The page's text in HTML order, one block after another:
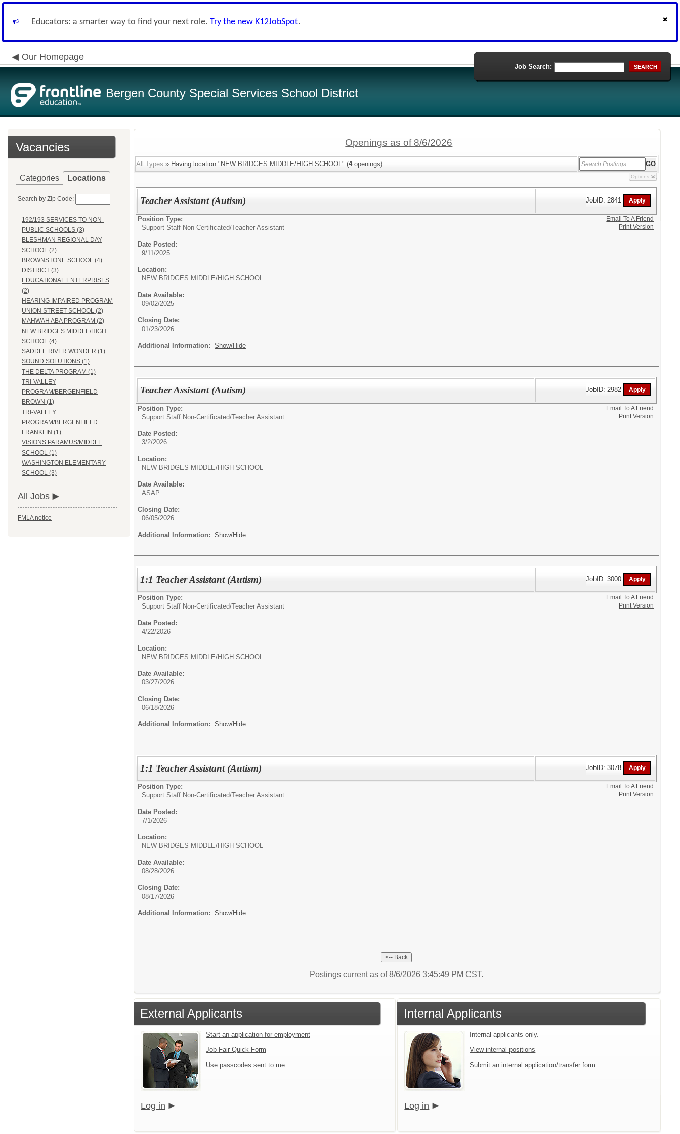
Educators: a smarter way to find your next role. Try the new K12JobSpot.
Our Homepage
Bergen County Special Services School District
Job Search: SEARCH
Vacancies
Categories Locations
Search by Zip Code:
192/193 SERVICES TO NON-
PUBLIC SCHOOLS (3)
BLESHMAN REGIONAL DAY
SCHOOL (2)
BROWNSTONE SCHOOL (4)
DISTRICT (3)
EDUCATIONAL ENTERPRISES
(2)
HEARING IMPAIRED PROGRAM
UNION STREET SCHOOL (2)
MAHWAH ABA PROGRAM (2)
NEW BRIDGES MIDDLE/HIGH
SCHOOL (4)
SADDLE RIVER WONDER (1)
SOUND SOLUTIONS (1)
THE DELTA PROGRAM (1)
TRI-VALLEY
PROGRAM/BERGENFIELD
BROWN (1)
TRI-VALLEY
PROGRAM/BERGENFIELD
FRANKLIN (1)
VISIONS PARAMUS/MIDDLE
SCHOOL (1)
WASHINGTON ELEMENTARY
SCHOOL (3)
All Jobs
FMLA notice
Openings as of 8/6/2026
All Types » Having location:"NEW BRIDGES MIDDLE/HIGH SCHOOL" (4openings)
Options
Teacher Assistant (Autism) JobID: 2841
Position Type:
Support Staff Non-Certificated/Teacher Assistant
Date Posted:
9/11/2025
Location:
NEW BRIDGES MIDDLE/HIGH SCHOOL
Date Available:
09/02/2025
Closing Date:
01/23/2026
Additional Information: Show/Hide
Email To A Friend
Print Version
Teacher Assistant (Autism) JobID: 2982
Position Type:
Support Staff Non-Certificated/Teacher Assistant
Date Posted:
3/2/2026
Location:
NEW BRIDGES MIDDLE/HIGH SCHOOL
Date Available:
ASAP
Closing Date:
06/05/2026
Additional Information: Show/Hide
Email To A Friend
Print Version
1:1 Teacher Assistant (Autism) JobID: 3000
Position Type:
Support Staff Non-Certificated/Teacher Assistant
Date Posted:
4/22/2026
Location:
NEW BRIDGES MIDDLE/HIGH SCHOOL
Date Available:
03/27/2026
Closing Date:
06/18/2026
Additional Information: Show/Hide
Email To A Friend
Print Version
1:1 Teacher Assistant (Autism) JobID: 3078
Position Type:
Support Staff Non-Certificated/Teacher Assistant
Date Posted:
7/1/2026
Location:
NEW BRIDGES MIDDLE/HIGH SCHOOL
Date Available:
08/28/2026
Closing Date:
08/17/2026
Additional Information: Show/Hide
Email To A Friend
Print Version
Postings current as of 8/6/2026 3:45:49 PM CST.
External Applicants
Start an application for employment
Job Fair Quick Form
Use passcodes sent to me
Log in
Internal Applicants
Internal applicants only.
View internal positions
Submit an internal application/transfer form
Log in